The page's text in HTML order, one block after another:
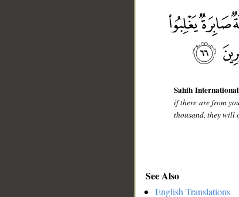
Sahih International
if there are from
thousand, they will
See Also
English Translations